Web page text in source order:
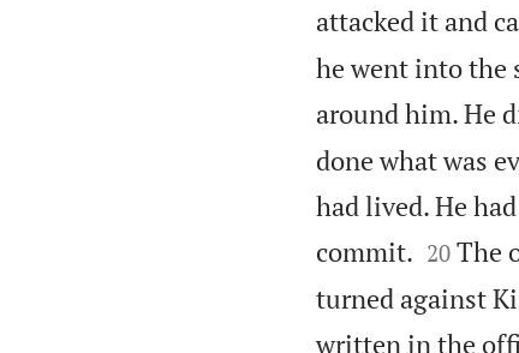
attacked it and
he went into the
around him. He
done what was
had lived. He
commit.
20 The
turned against
written in the